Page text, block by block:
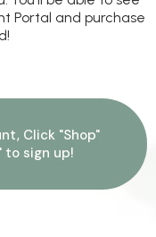
Portal and purchase
Click "Shop"
to sign up!